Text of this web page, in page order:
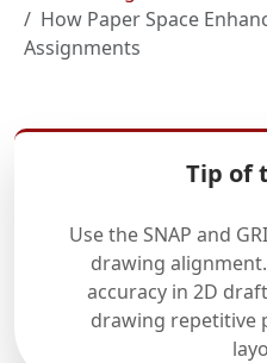
How Paper Space
Assignments
Tip of
Use the SNAP and
drawing
accuracy in 2D
drawing repetitive